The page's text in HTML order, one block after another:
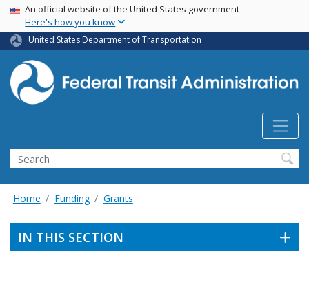
Skip
main
content
USA Banner
An official website of the United States government
Here's how you know
United States Department of Transportation
Search
Home Funding Grants
IN THIS SECTION